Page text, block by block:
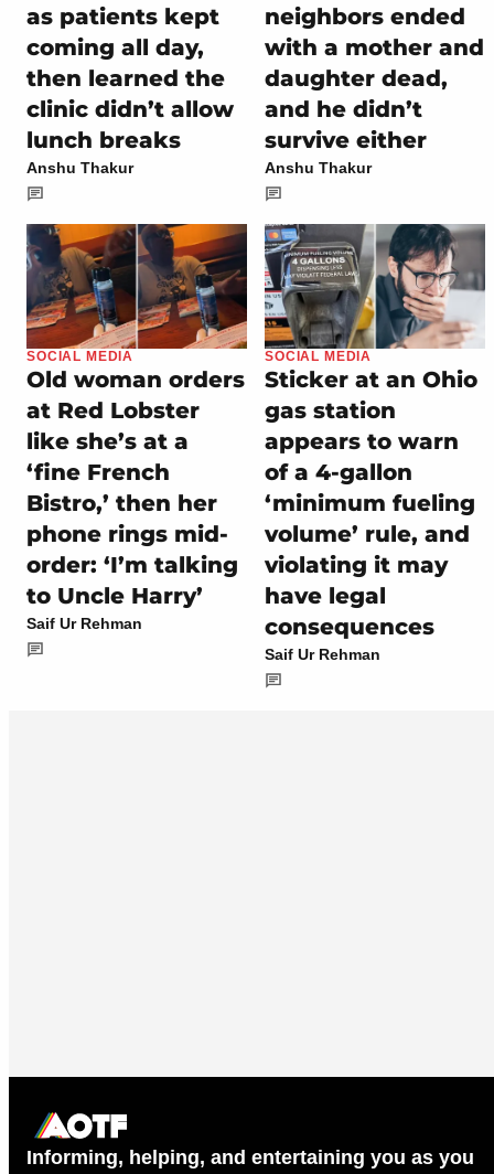
as patients kept
coming all day,
then learned the
clinic didn’t allow
lunch breaks
Anshu Thakur
neighbors ended
with a mother and
daughter dead,
and he didn’t
survive either
Anshu Thakur
SOCIAL MEDIA
Old woman orders
at Red Lobster
like she’s at a
‘fine French
Bistro,’ then her
phone rings mid-
order: ‘I’m talking
to Uncle Harry’
Saif Ur Rehman
SOCIAL MEDIA
Sticker at an Ohio
gas station
appears to warn
of a 4-gallon
‘minimum fueling
volume’ rule, and
violating it may
have legal
consequences
Saif Ur Rehman
Informing, helping, and entertaining you as you